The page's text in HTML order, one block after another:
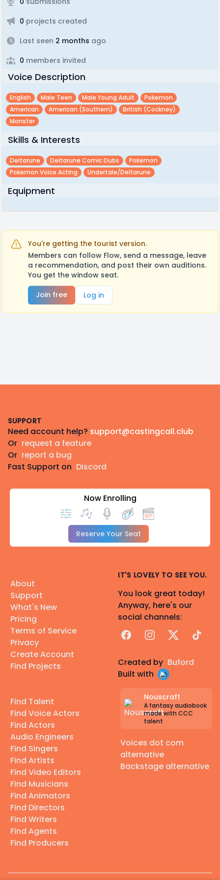
0 projects created
Last seen 2 months ago
0 members invited
Voice Description
English Male Teen Male Young Adult
Pokemon
American
American (southern)
British (cockney)
Monster
Skills & Interests
Deltarune Deltarune Comic Dubs
Pokemon
Pokemon Voice Acting
Undertale/deltarune
Equipment
You're getting the tourist version.
Members can follow Flow, send a message, leave
a recommendation, and post their own auditions.
You get the window seat.
Join free
Log in
SUPPORT
Need account help? support@castingcall.club
Or request a feature
Or report a bug
Fast Support on Discord
Now Enrolling
Reserve Your Seat
About
Support
What's New
Pricing
Terms of Service
Privacy
Create Account
Find Projects
Find Talent
Find Voice Actors
Find Actors
Audio Engineers
Find Singers
Find Artists
Find Video Editors
Find Musicians
Find Animators
Find Directors
Find Writers
Find Agents
Find Producers
IT'S LOVELY TO SEE YOU.
You look great today!
Anyway, here's our
social channels:
FacebookInstagram
X TikTok
Created by Buford
Built with
Nouscraft
A fantasy audiobook
made with CCC
talent
Voices dot com
alternative
Backstage alternative